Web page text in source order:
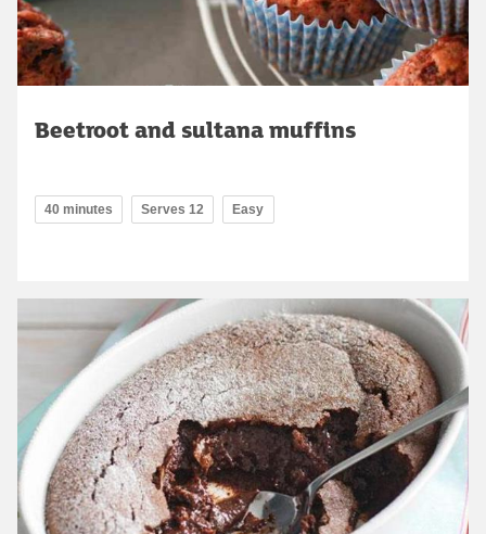
Beetroot and sultana muffins
40 minutes Serves 12 Easy